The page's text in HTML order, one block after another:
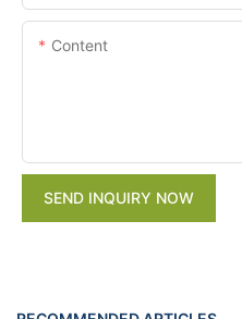
Content
SEND INQUIRY NOW